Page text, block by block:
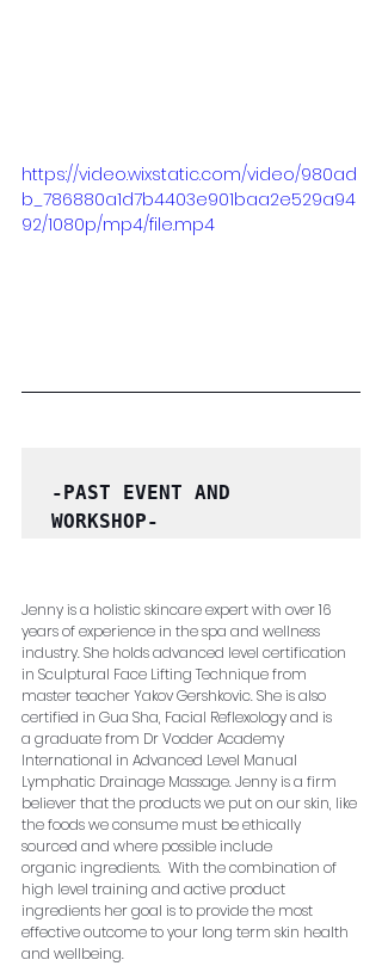
https://video.wixstatic.com/video/980ad
b_786880a1d7b4403e901baa2e529a94
92/1080p/mp4/file.mp4
-PAST EVENT AND
WORKSHOP-
Jenny is a holistic skincare expert with over 16
years of experience in the spa and wellness
industry. She holds advanced level certification
in Sculptural Face Lifting Technique from
master teacher Yakov Gershkovic. She is also
certified in Gua Sha, Facial Reflexology and is
a graduate from Dr Vodder Academy
International in Advanced Level Manual
Lymphatic Drainage Massage. Jenny is a firm
believer that the products we put on our skin, like
the foods we consume must be ethically
sourced and where possible include
organic ingredients.  With the combination of
high level training and active product
ingredients her goal is to provide the most
effective outcome to your long term skin health
and wellbeing.